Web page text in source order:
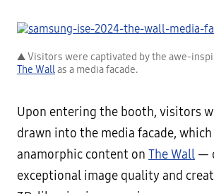
▲ Visitors were captivated by the awe-
The Wallas a media facade.
Upon entering the booth, visitors
drawn into the media facade, which
anamorphic content on The Wall —
exceptional image quality and